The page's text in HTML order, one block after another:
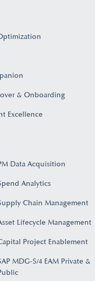
& Onboarding​
Excellence
Data Acquisition
Analytics
Chain Management
Lifecycle Management
Project Enablement
MDG-S/4 EAM Private &